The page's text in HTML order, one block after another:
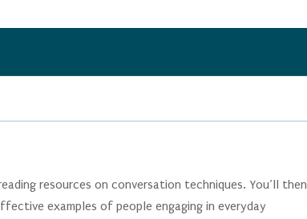
resources on conversation techniques. You’ll then
examples of people engaging in everyday